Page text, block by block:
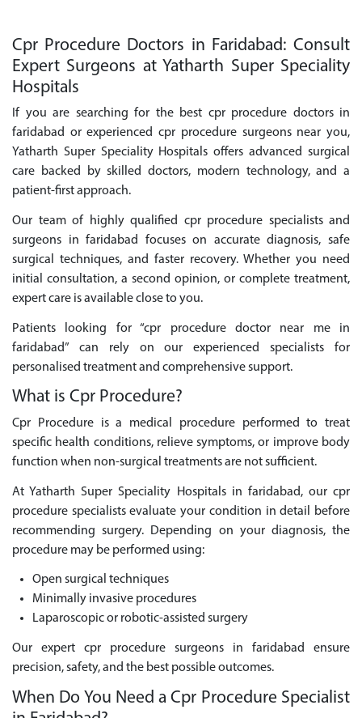
Cpr Procedure Doctors in Faridabad: Consult
Expert Surgeons at Yatharth Super Speciality
Hospitals
If you are searching for the best cpr procedure doctors in
faridabad or experienced cpr procedure surgeons near you,
Yatharth Super Speciality Hospitals offers advanced surgical
care backed by skilled doctors, modern technology, and a
patient-first approach.
Our team of highly qualified cpr procedure specialists and
surgeons in faridabad focuses on accurate diagnosis, safe
surgical techniques, and faster recovery. Whether you need
initial consultation, a second opinion, or complete treatment,
expert care is available close to you.
Patients looking for “cpr procedure doctor near me in
faridabad” can rely on our experienced specialists for
personalised treatment and comprehensive support.
What is Cpr Procedure?
Cpr Procedure is a medical procedure performed to treat
specific health conditions, relieve symptoms, or improve body
function when non-surgical treatments are not sufficient.
At Yatharth Super Speciality Hospitals in faridabad, our cpr
procedure specialists evaluate your condition in detail before
recommending surgery. Depending on your diagnosis, the
procedure may be performed using:
Open surgical techniques
Minimally invasive procedures
Laparoscopic or robotic-assisted surgery
Our expert cpr procedure surgeons in faridabad ensure
precision, safety, and the best possible outcomes.
When Do You Need a Cpr Procedure Specialist